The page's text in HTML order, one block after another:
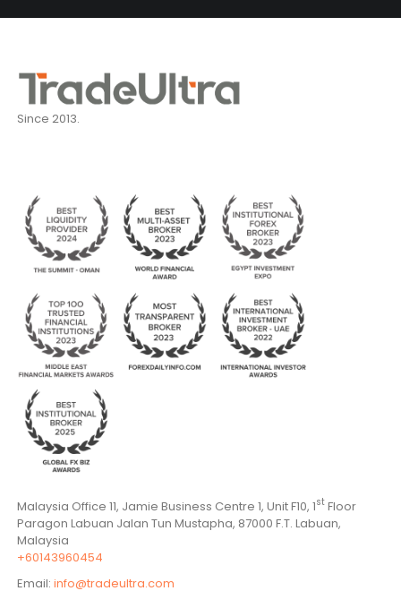
Since 2013.
Malaysia Office 11, Jamie Business Centre 1, Unit F10, 1st Floor
Paragon Labuan Jalan Tun Mustapha, 87000 F.T. Labuan,
Malaysia
+60143960454
Email:info@tradeultra.com